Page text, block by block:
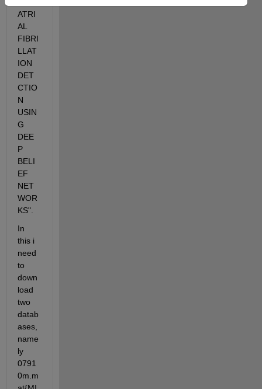
ATRI
AL
FIBRI
LLAT
ION
DET
CTIO
N
USIN
G
DEE
P
BELI
EF
NET
WOR
KS".
In
this i
need
to
down
load
two
datab
ases,
name
ly
0791
0m.m